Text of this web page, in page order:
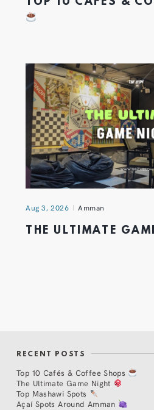
Aug 3, 2026 Amman
THE ULTIMATE
RECENT POSTS
Top 10 Cafés & Coffee Shops
The Ultimate Game Night
Top Mashawi Spots
Açaí Spots Around Amman